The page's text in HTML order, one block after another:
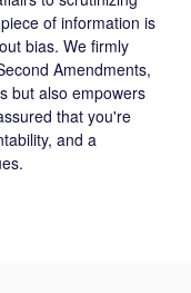
of information is
bias. We firmly
Amendments,
but also empowers
that you're
and a